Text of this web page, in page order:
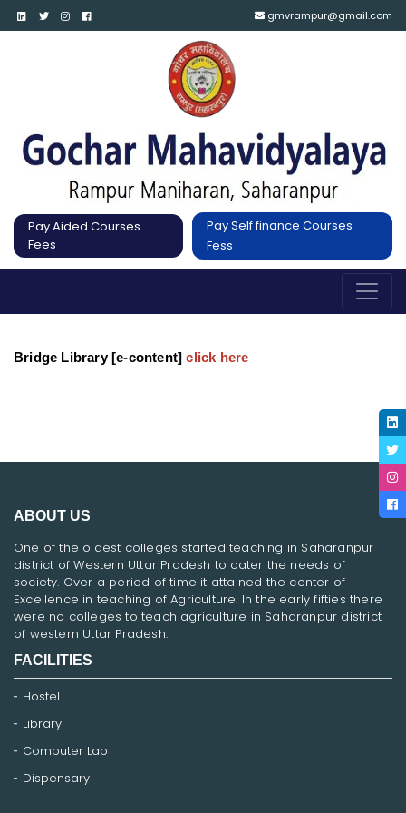
gmvrampur@gmail.com
Pay Aided Courses
Fees
Pay Self finance Courses
Fess
Bridge Library [e-content] click here
ABOUT US
One of the oldest colleges started teaching in Saharanpur
district of Western Uttar Pradesh to cater the needs of
society. Over a period of time it attained the center of
Excellence in teaching of Agriculture. In the early fifties there
were no colleges to teach agriculture in Saharanpur district
of western Uttar Pradesh.
FACILITIES
Hostel
Library
Computer Lab
Dispensary